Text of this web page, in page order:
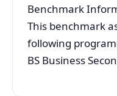
Benchmark
This benchmark
following
BS Business